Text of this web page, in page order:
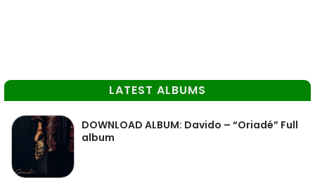
LATEST ALBUMS
DOWNLOAD ALBUM: Davido – “Oriadé” Full
album